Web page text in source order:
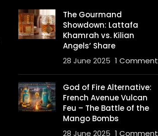
The Gourmand
Showdown: Lattafa
Khamrah vs. Kilian
Angels’ Share
28 June 2025 1 Comment
God of Fire Alternative:
French Avenue Vulcan
Feu – The Battle of the
Mango Bombs
28 June 2025 1 Comment